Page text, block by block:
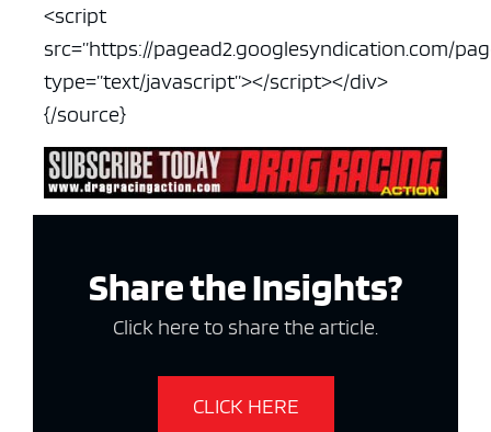
<script
src=”https://pagead2.googlesyndication.com/
type=”text/javascript”></script></div>
{/source}
Share the Insights?
Click here to share the article.
CLICK HERE